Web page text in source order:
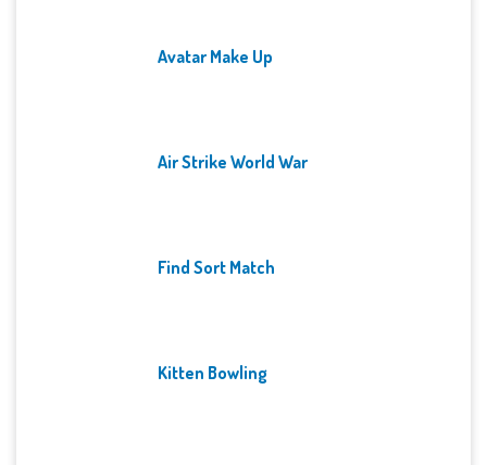
Avatar Make Up
Air Strike World War
Find Sort Match
Kitten Bowling